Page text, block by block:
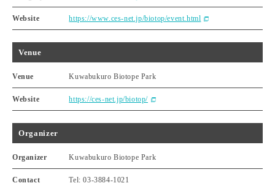
Website https://www.ces-net.jp/biotop/event.html
Venue
Venue Kuwabukuro Biotope Park
Website https://ces-net.jp/biotop/
Organizer
Organizer Kuwabukuro Biotope Park
Contact
Tel: 03-3884-1021